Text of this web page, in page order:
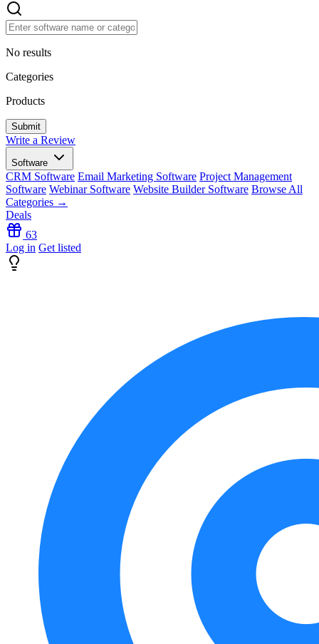
No results
Categories
Products
Write a Review
Software
CRM Software Email Marketing Software Project Management
Software Webinar Software Website Builder Software Browse All
Categories →
Deals
63
Log in Get listed